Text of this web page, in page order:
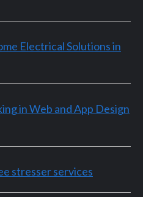
Electrical Solutions in
in Web and App Design
stresser services